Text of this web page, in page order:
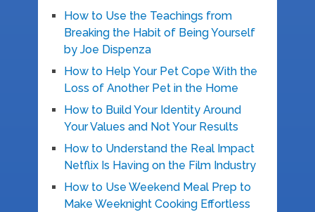
How to Use the Teachings from
Breaking the Habit of Being Yourself
by Joe Dispenza
How to Help Your Pet Cope With the
Loss of Another Pet in the Home
How to Build Your Identity Around
Your Values and Not Your Results
How to Understand the Real Impact
Netflix Is Having on the Film Industry
How to Use Weekend Meal Prep to
Make Weeknight Cooking Effortless